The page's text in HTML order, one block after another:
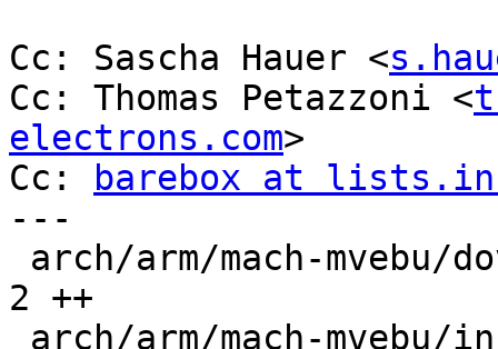
Cc: Sascha Hauer <
Cc: Thomas Petazzoni <
electrons.com>
Cc:
barebox at
---
2 ++